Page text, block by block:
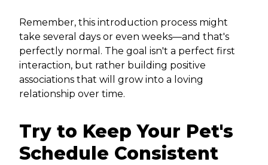
Remember, this introduction process might
take several days or even weeks—and that's
perfectly normal. The goal isn't a perfect first
interaction, but rather building positive
associations that will grow into a loving
relationship over time.
Try to Keep Your Pet's
Schedule Consistent